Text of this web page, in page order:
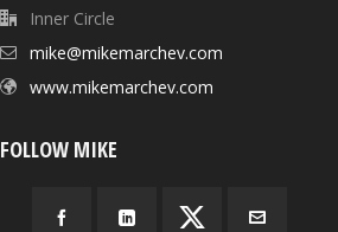
Inner Circle
mike@mikemarchev.com
www.mikemarchev.com
FOLLOW MIKE